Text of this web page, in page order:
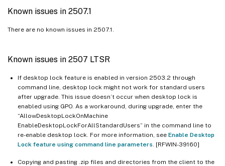
Known issues in 2507.1
There are no known issues in 2507.1.
Known issues in 2507 LTSR
If desktop lock feature is enabled in version 2503.2 through
command line, desktop lock might not work for standard users
after upgrade. This issue doesn’t occur when desktop lock is
enabled using GPO. As a workaround, during upgrade, enter the
“AllowDesktopLockOnMachine
EnableDesktopLockForAllStandardUsers” in the command line to
re-enable desktop lock. For more information, see Enable Desktop
Lock feature using command line parameters . [RFWIN-39160]
Copying and pasting .zip files and directories from the client to the